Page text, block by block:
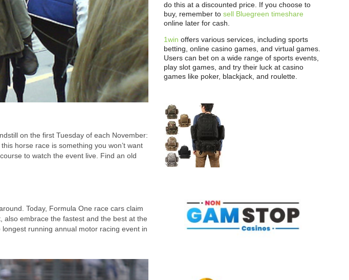
on the first Tuesday of each November:
horse race is something you won’t want
to watch the event live. Find an old
Today, Formula One race cars claim
embrace the fastest and the best at the
running annual motor racing event in
do this at a discounted price. If you choose to
buy, remember to sell Bluegreen timeshare
online later for cash.
1win offers various services, including sports
betting, online casino games, and virtual games.
Users can bet on a wide range of sports events,
play slot games, and try their luck at casino
games like poker, blackjack, and roulette.